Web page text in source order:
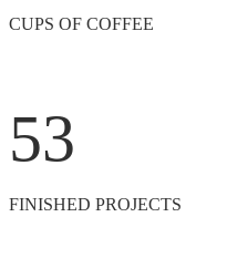
CUPS OF COFFEE
53
FINISHED PROJECTS